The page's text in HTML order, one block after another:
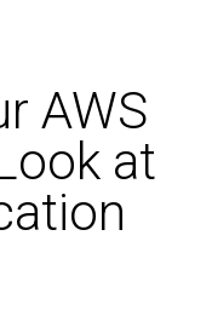
AWS
at